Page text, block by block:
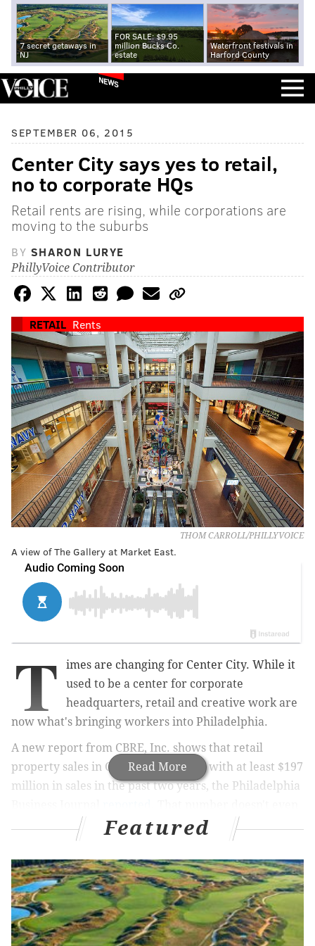
7 secret getaways in
NJ
FOR SALE: $9.95
million Bucks Co.
estate
Waterfront festivals in
Harford County
NEWS
SEPTEMBER 06, 2015
Center City says yes to retail,
no to corporate HQs
Retail rents are rising, while corporations are
moving to the suburbs
BY SHARON LURYE
PhillyVoice Contributor
RETAIL Rents
THOM CARROLL/PHILLYVOICE
A view of The Gallery at Market East.
Read More
T
imes are changing for Center City. While it
used to be a center for corporate
headquarters, retail and creative work are
now what's bringing workers into Philadelphia.
A new report from CBRE, Inc. shows that retail
property sales in Center City are up, with at least $197
million in sales in the past two years, the Philadelphia
count mixed-use retail/residential properties, or the
giant $126 million investment into the Gallery mall.
The average sale price for retail in Center City is now
$369 per square foot, and rents are speeding along. To
get an idea of where retail is headed, consider this:
while apartment rents in Center City have gone up 40
Featured